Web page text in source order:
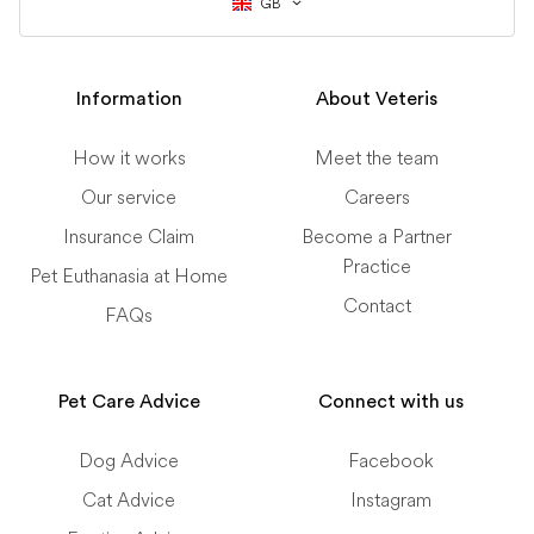
Information
How it works
Our service
Insurance Claim
Pet Euthanasia at Home
FAQs
About Veteris
Meet the team
Careers
Become a Partner
Practice
Contact
Pet Care Advice
Dog Advice
Cat Advice
Connect with us
Facebook
Instagram